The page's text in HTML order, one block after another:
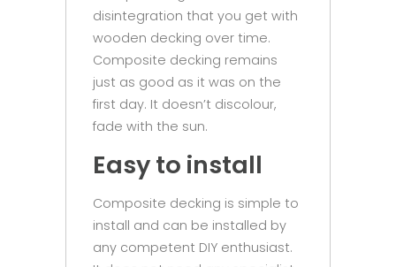
disintegration that you get with
wooden decking over time.
Composite decking remains
just as good as it was on the
first day. It doesn’t discolour,
fade with the sun.
Easy to install
Composite decking is simple to
install and can be installed by
any competent DIY enthusiast.